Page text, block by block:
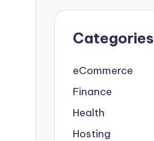
Categories
eCommerce
Finance
Health
Hosting